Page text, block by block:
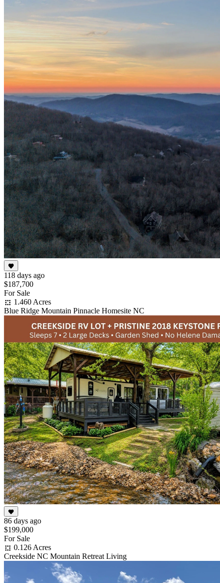
118 days ago
$187,700
For Sale
1.460 Acres
Blue Ridge Mountain Pinnacle Homesite NC
86 days ago
$199,000
For Sale
0.126 Acres
Creekside NC Mountain Retreat Living